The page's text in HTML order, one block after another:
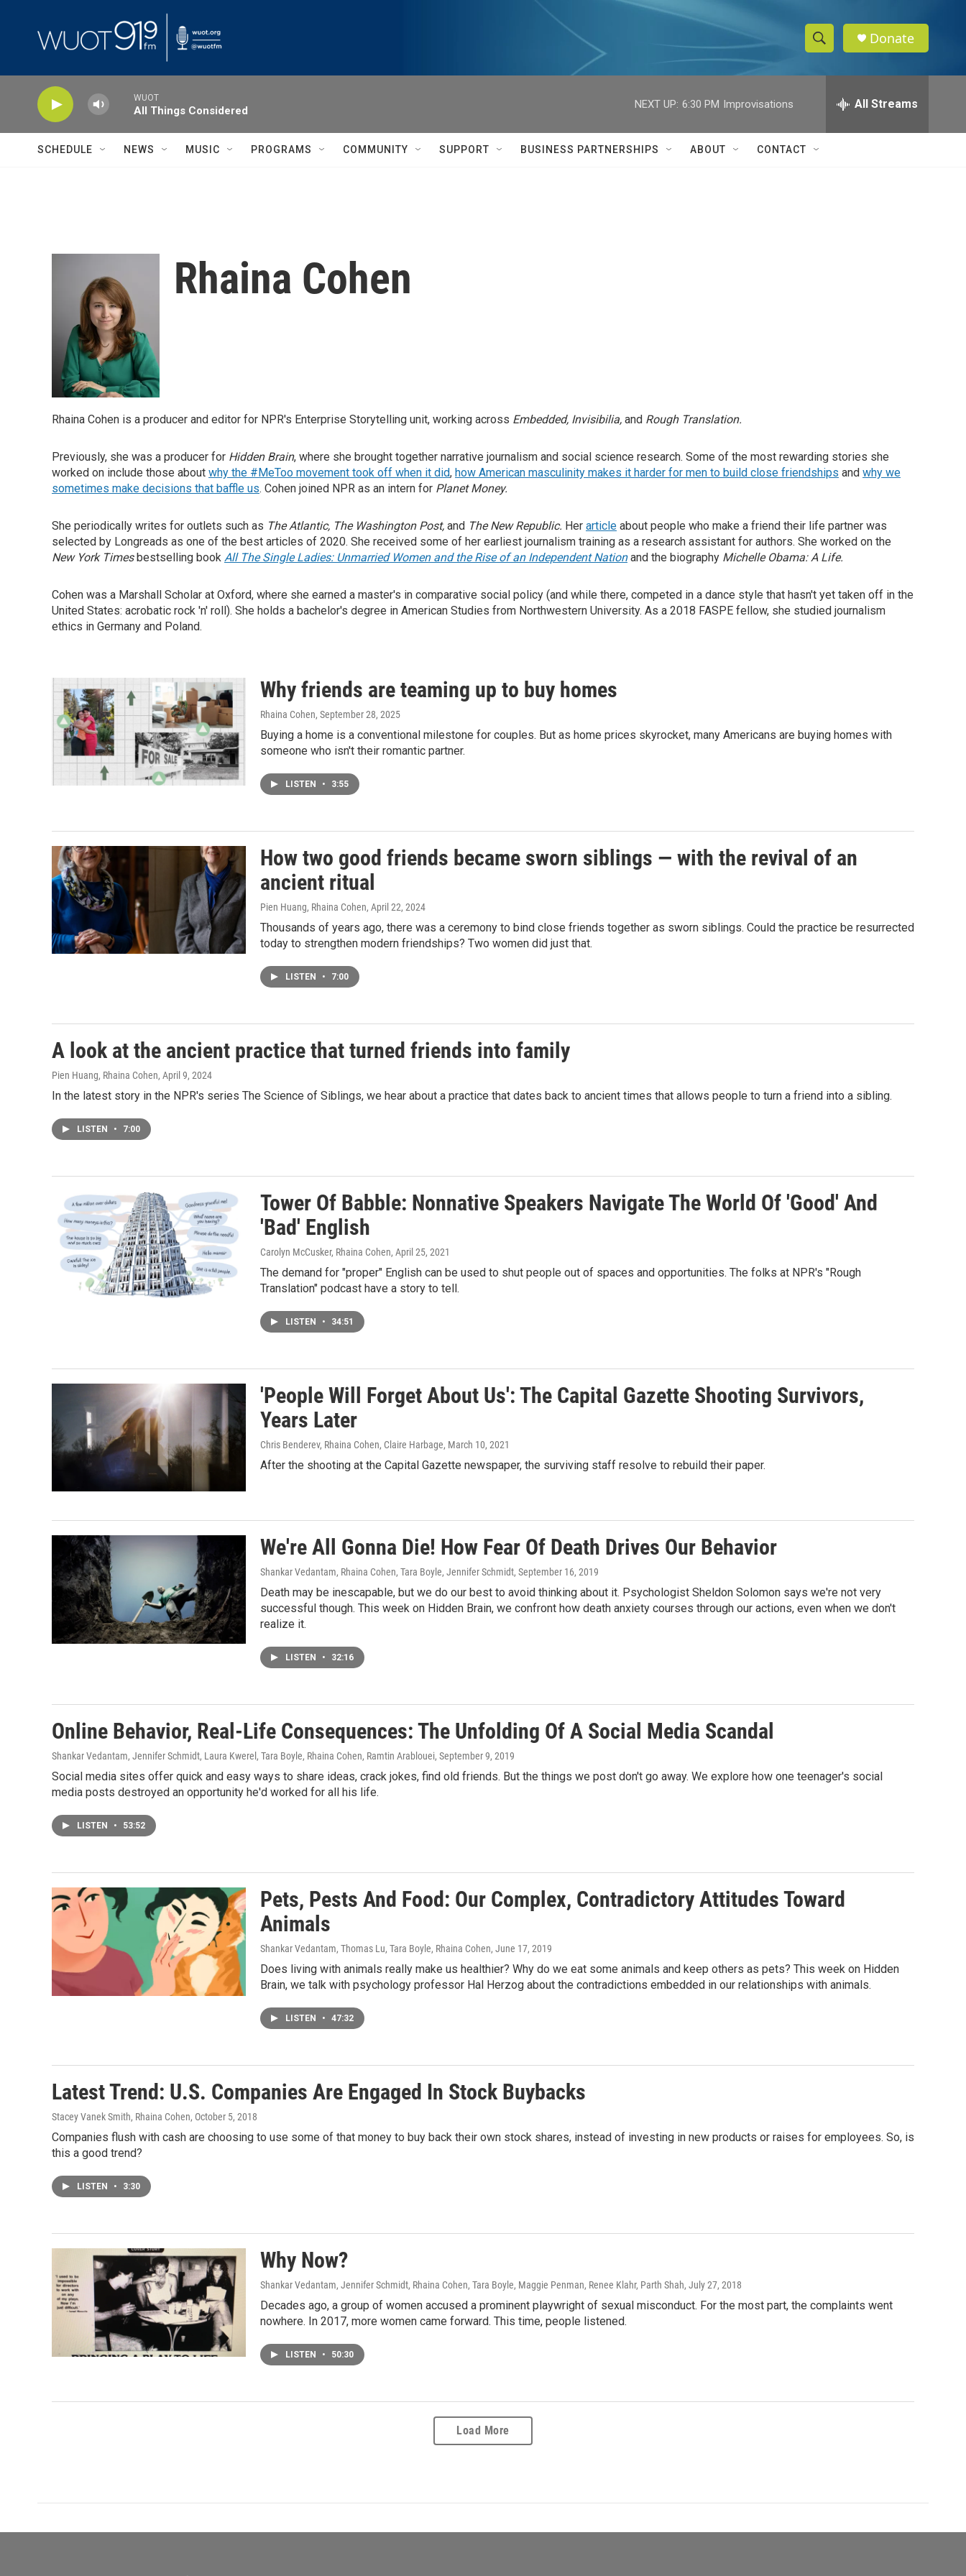
S
h
w
e
h
Q
Donate
WUOT
All Things Considered
NEXT UP: 6:30 PM Improvisations All Streams
SCHEDULE NEWS MUSIC PROGRAMS COMMUNITY SUPPORT BUSINESS PARTNERSHIPS ABOUT CONTACT
Rhaina Cohen
Rhaina Cohen is a producer and editor for NPR's Enterprise Storytelling unit, working across Embedded, Invisibilia, and Rough Translation.
Previously, she was a producer for Hidden Brain, where she brought together narrative journalism and social science research. Some of the most rewarding stories she
worked on include those about why the #MeToo movement took off when it did, how American masculinity makes it harder for men to build close friendships and why we
sometimes make decisions that baffle us. Cohen joined NPR as an intern for Planet Money.
She periodically writes for outlets such as The Atlantic, The Washington Post, and The New Republic. Her article about people who make a friend their life partner was
selected by Longreads as one of the best articles of 2020. She received some of her earliest journalism training as a research assistant for authors. She worked on the
New York Timesbestselling book All The Single Ladies: Unmarried Women and the Rise of an Independent Nation and the biography Michelle Obama: A Life.
Cohen was a Marshall Scholar at Oxford, where she earned a master's in comparative social policy (and while there, competed in a dance style that hasn't yet taken off in the
United States: acrobatic rock 'n' roll). She holds a bachelor's degree in American Studies from Northwestern University. As a 2018 FASPE fellow, she studied journalism
ethics in Germany and Poland.
Why friends are teaming up to buy homes
Rhaina Cohen, September 28, 2025
Buying a home is a conventional milestone for couples. But as home prices skyrocket, many Americans are buying homes with
someone who isn't their romantic partner.
LISTEN • 3:55
How two good friends became sworn siblings — with the revival of an
ancient ritual
Pien Huang, Rhaina Cohen, April 22, 2024
Thousands of years ago, there was a ceremony to bind close friends together as sworn siblings. Could the practice be resurrected
today to strengthen modern friendships? Two women did just that.
LISTEN • 7:00
A look at the ancient practice that turned friends into family
Pien Huang, Rhaina Cohen, April 9, 2024
In the latest story in the NPR's series The Science of Siblings, we hear about a practice that dates back to ancient times that allows people to turn a friend into a sibling.
LISTEN • 7:00
Tower Of Babble: Nonnative Speakers Navigate The World Of 'Good' And
'Bad' English
Carolyn McCusker, Rhaina Cohen, April 25, 2021
The demand for "proper" English can be used to shut people out of spaces and opportunities. The folks at NPR's "Rough
Translation" podcast have a story to tell.
LISTEN • 34:51
'People Will Forget About Us': The Capital Gazette Shooting Survivors,
Years Later
Chris Benderev, Rhaina Cohen, Claire Harbage, March 10, 2021
After the shooting at the Capital Gazette newspaper, the surviving staff resolve to rebuild their paper.
We're All Gonna Die! How Fear Of Death Drives Our Behavior
Shankar Vedantam, Rhaina Cohen, Tara Boyle, Jennifer Schmidt, September 16, 2019
Death may be inescapable, but we do our best to avoid thinking about it. Psychologist Sheldon Solomon says we're not very
successful though. This week on Hidden Brain, we confront how death anxiety courses through our actions, even when we don't
realize it.
LISTEN • 32:16
Online Behavior, Real-Life Consequences: The Unfolding Of A Social Media Scandal
Shankar Vedantam, Jennifer Schmidt, Laura Kwerel, Tara Boyle, Rhaina Cohen, Ramtin Arablouei, September 9, 2019
Social media sites offer quick and easy ways to share ideas, crack jokes, find old friends. But the things we post don't go away. We explore how one teenager's social
media posts destroyed an opportunity he'd worked for all his life.
LISTEN • 53:52
Pets, Pests And Food: Our Complex, Contradictory Attitudes Toward
Animals
Shankar Vedantam, Thomas Lu, Tara Boyle, Rhaina Cohen, June 17, 2019
Does living with animals really make us healthier? Why do we eat some animals and keep others as pets? This week on Hidden
Brain, we talk with psychology professor Hal Herzog about the contradictions embedded in our relationships with animals.
LISTEN • 47:32
Latest Trend: U.S. Companies Are Engaged In Stock Buybacks
Stacey Vanek Smith, Rhaina Cohen, October 5, 2018
Companies flush with cash are choosing to use some of that money to buy back their own stock shares, instead of investing in new products or raises for employees. So, is
this a good trend?
LISTEN • 3:30
Why Now?
Shankar Vedantam, Jennifer Schmidt, Rhaina Cohen, Tara Boyle, Maggie Penman, Renee Klahr, Parth Shah, July 27, 2018
Decades ago, a group of women accused a prominent playwright of sexual misconduct. For the most part, the complaints went
nowhere. In 2017, more women came forward. This time, people listened.
LISTEN • 50:30
Load More